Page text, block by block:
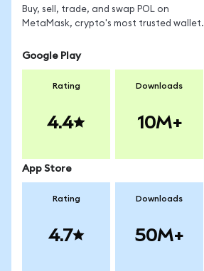
Buy, sell, trade, and swap POL on
MetaMask, crypto's most trusted wallet.
Google Play
Rating
4.4
Downloads
10M+
App Store
Rating
4.7
Downloads
50M+